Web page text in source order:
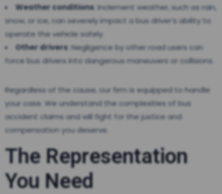
Weather conditions : Inclement weather, such as rain,
snow, or ice, can severely impact a bus driver’s ability to
operate the vehicle safely.
Other drivers : Negligence by other road users can
force bus drivers into dangerous maneuvers or collisions.
Regardless of the cause, our firm is equipped to handle
your case. We understand the complexities of bus
accident claims and will fight for the justice and
compensation you deserve.
The Representation
You Need